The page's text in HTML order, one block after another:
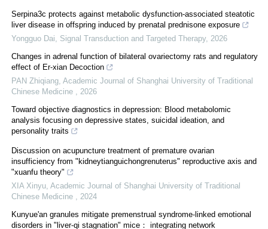
Serpina3c protects against metabolic dysfunction-associated steatotic
liver disease in offspring induced by prenatal prednisone exposure
Yongguo Dai
Signal Transduction and Targeted Therapy, 2026
Changes in adrenal function of bilateral ovariectomy rats and regulatory
effect of Er⁃xian Decoction
PAN Zhiqiang Academic Journal of Shanghai University of Traditional
Chinese Medicine
2026
Toward objective diagnostics in depression: Blood metabolomic
analysis focusing on depressive states, suicidal ideation, and
personality traits
Discussion on acupuncture treatment of premature ovarian
insufficiency from "kidneytianguichongrenuterus" reproductive axis and
"xuanfu theory"
XIA Xinyu Academic Journal of Shanghai University of Traditional
Chinese Medicine
2024
Kunyue'an granules mitigate premenstrual syndrome⁃linked emotional
disorders in "liver⁃qi stagnation" mice： integrating network